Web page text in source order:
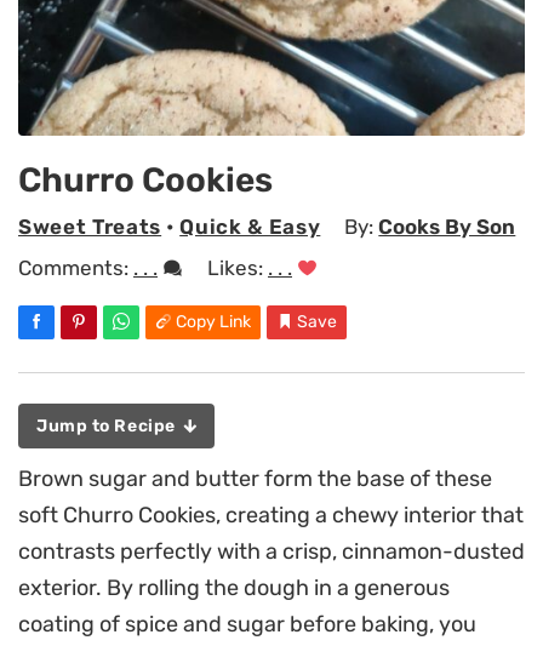
Churro Cookies
Sweet Treats •Quick & Easy By:Cooks By Son
Comments: . . . Likes: . . .
Copy Link Save
Jump to Recipe
Brown sugar and butter form the base of these
soft Churro Cookies, creating a chewy interior that
contrasts perfectly with a crisp, cinnamon-dusted
exterior. By rolling the dough in a generous
coating of spice and sugar before baking, you